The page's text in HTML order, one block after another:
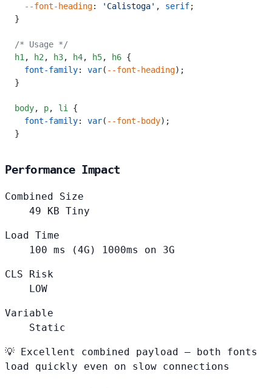
  --font-heading
: 'Calistoga' , serif;
}
/* Usage */
h1 , h2 , h3, h4, h5, h6 {
  font-family
: var( --font-heading);
}
body, p, li
{
  font-family
: var( --font-body);
}
Performance Impact
Combined Size
49
KB Tiny
Load Time
100 ms (4G) 1000ms on 3G
CLS Risk
LOW
Variable
Static
💡 Excellent combined payload — both fonts
load quickly even on slow connections